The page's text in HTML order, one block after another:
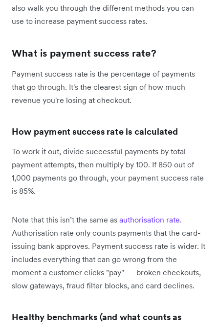
also walk you through the different methods you can
use to increase payment success rates.
What is payment success rate?
Payment success rate is the percentage of payments
that go through. It's the clearest sign of how much
revenue you're losing at checkout.
How payment success rate is calculated
To work it out, divide successful payments by total
payment attempts, then multiply by 100. If 850 out of
1,000 payments go through, your payment success rate
is 85%.
Note that this isn’t the same as authorisation rate.
Authorisation rate only counts payments that the card-
issuing bank approves. Payment success rate is wider. It
includes everything that can go wrong from the
moment a customer clicks "pay" — broken checkouts,
slow gateways, fraud filter blocks, and card declines.
Healthy benchmarks (and what counts as